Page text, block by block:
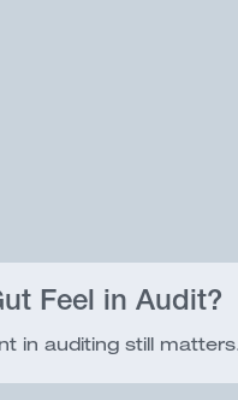
Feel in Audit?
in auditing still